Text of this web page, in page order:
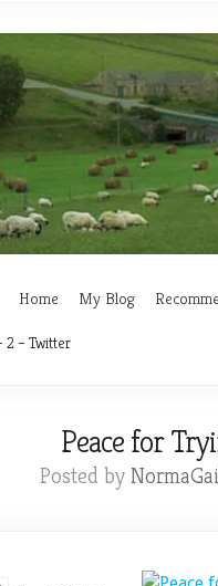
Home My Blog
2 – Twitter
Peace for
Posted by